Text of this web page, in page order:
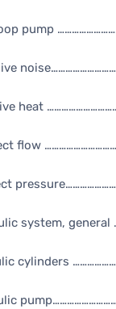
pump
heat
flow
system,
cylinders